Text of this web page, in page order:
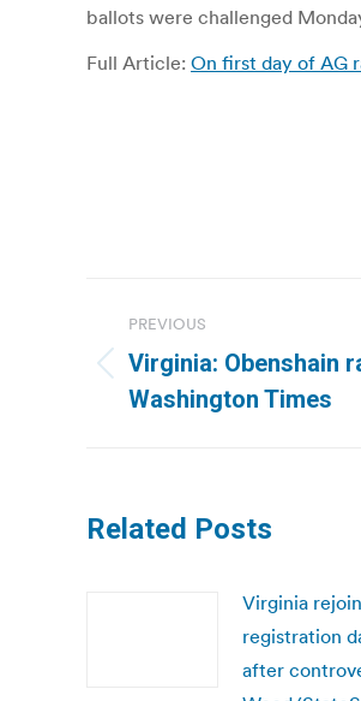
ballots were challenged
Full Article: On first day of AG
navigation
PREVIOUS
Previous
post:
Virginia: Obenshain
Washington Times
Related Posts
Virginia
registration
after